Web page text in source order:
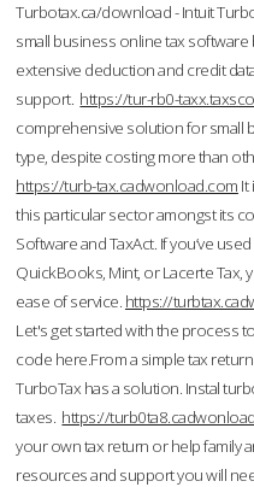
Turbotax.ca/download - Intuit
small business online tax
extensive deduction and credit
support. https://tur-rb0-
comprehensive solution for small
type, despite costing more than
https://turb-tax.cadwonload.com It
this particular sector amongst its
Software and TaxAct. If you’ve
QuickBooks, Mint, or Lacerte Tax,
ease of service. https://
Let's get started with the process
code here.From a simple tax
TurboTax has a solution. Instal
taxes. https://
your own tax return or help family
resources and support you will